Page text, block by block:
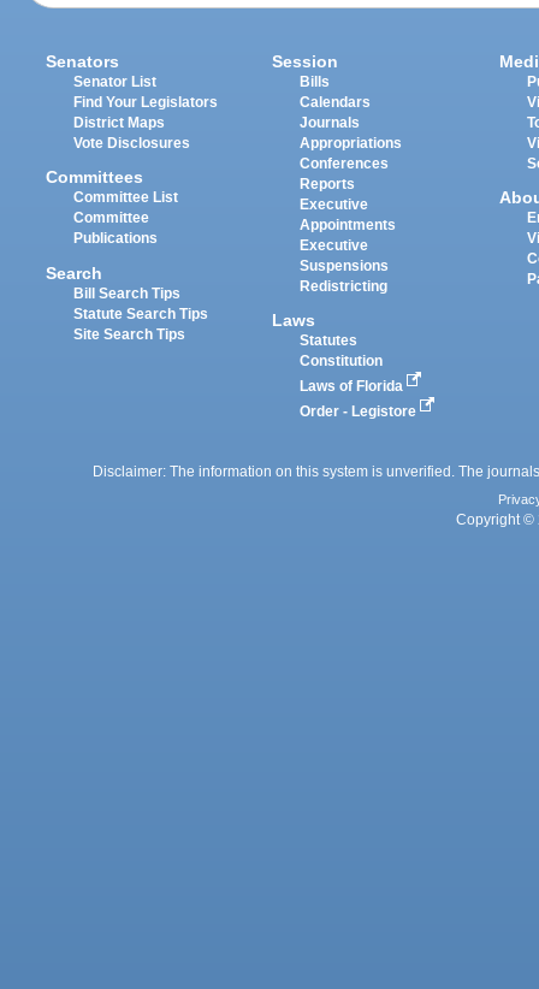
Senators
Senator List
Find Your Legislators
District Maps
Vote Disclosures
Committees
Committee List
Committee
Publications
Search
Bill Search Tips
Statute Search Tips
Site Search Tips
Session
Bills
Calendars
Journals
Appropriations
Conferences
Reports
Executive
Appointments
Executive
Suspensions
Redistricting
Laws
Statutes
Constitution
Laws of Florida
Order - Legistore
Disclaimer: The information on this system is unverified. The
Copyright ©